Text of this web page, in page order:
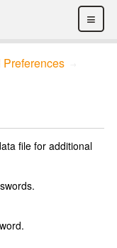
≡
file for additional